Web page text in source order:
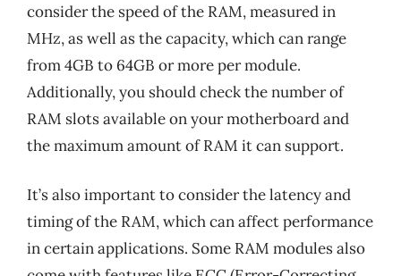
consider the speed of the RAM, measured in
MHz, as well as the capacity, which can range
from 4GB to 64GB or more per module.
Additionally, you should check the number of
RAM slots available on your motherboard and
the maximum amount of RAM it can support.
It’s also important to consider the latency and
timing of the RAM, which can affect performance
in certain applications. Some RAM modules also